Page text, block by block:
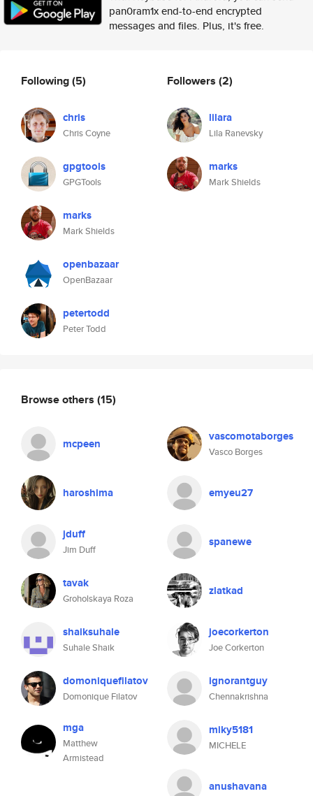
pan0ram1x end-to-end encrypted
messages and files. Plus, it's free.
Following(5)
chris
Chris Coyne
gpgtools
GPGTools
marks
Mark Shields
openbazaar
OpenBazaar
petertodd
Peter Todd
Followers (2)
lilara
Lila Ranevsky
marks
Mark Shields
Browse others (15)
mcpeen vascomotaborges
Vasco Borges
haroshima emyeu27
jduff
Jim Duff
spanewe
tavak
Groholskaya Roza
zlatkad
shaiksuhale
Suhale Shaik
joecorkerton
Joe Corkerton
domoniquefilatov
Domonique Filatov
ignorantguy
Chennakrishna
mga
Matthew
Armistead
miky5181
MICHELE
anushavana